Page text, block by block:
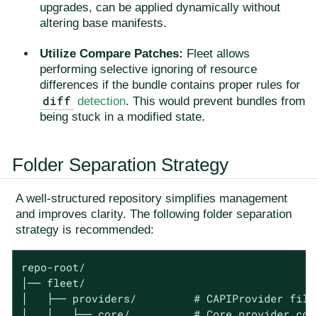
upgrades, can be applied dynamically without
altering base manifests.
Utilize Compare Patches: Fleet allows
performing selective ignoring of resource
differences if the bundle contains proper rules for
diff detection. This would prevent bundles from
being stuck in a modified state.
Folder Separation Strategy
A well-structured repository simplifies management
and improves clarity. The following folder separation
strategy is recommended:
repo-root/
│── fleet/
│   ├── providers/         # CAPIProvider